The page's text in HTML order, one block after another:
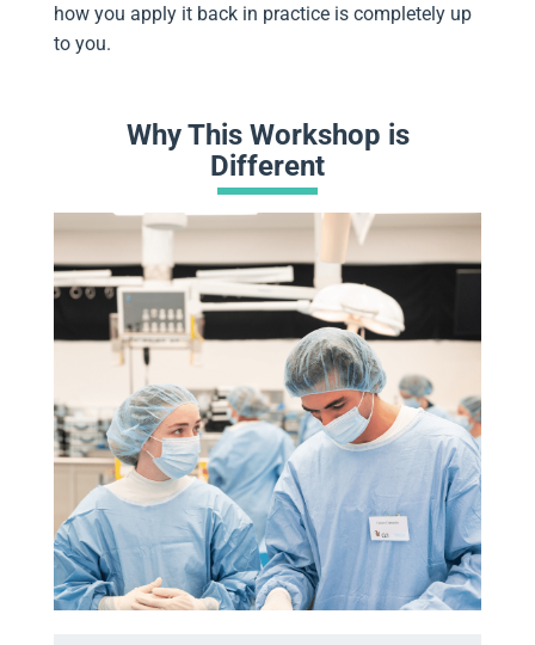
how you apply it back in practice is completely up
to you.
Why This Workshop is
Different